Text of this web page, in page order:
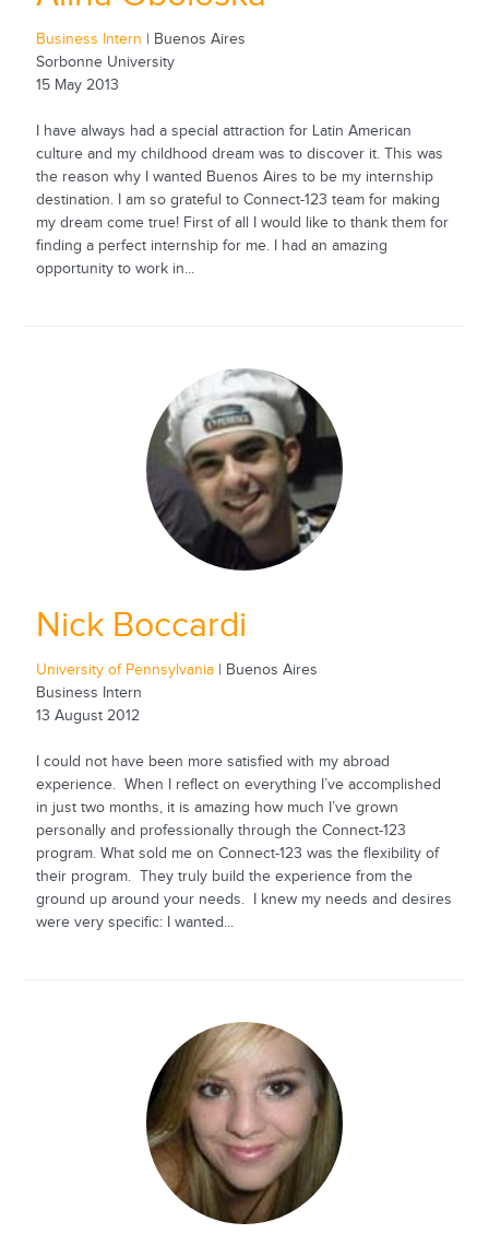
Business Intern | Buenos Aires
Sorbonne University
15 May 2013
I have always had a special attraction for Latin American
culture and my childhood dream was to discover it. This was
the reason why I wanted Buenos Aires to be my internship
destination. I am so grateful to Connect-123 team for making
my dream come true! First of all I would like to thank them for
finding a perfect internship for me. I had an amazing
opportunity to work in...
Nick Boccardi
University of Pennsylvania| Buenos Aires
Business Intern
13 August 2012
I could not have been more satisfied with my abroad
experience. When I reflect on everything I’ve accomplished
in just two months, it is amazing how much I’ve grown
personally and professionally through the Connect-123
program. What sold me on Connect-123 was the flexibility of
their program. They truly build the experience from the
ground up around your needs. I knew my needs and desires
were very specific: I wanted...